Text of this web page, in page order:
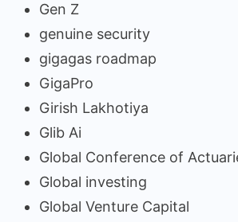
Gen Z
genuine security
gigagas roadmap
GigaPro
Girish Lakhotiya
Glib Ai
Global Conference of
Global investing
Global Venture Capital